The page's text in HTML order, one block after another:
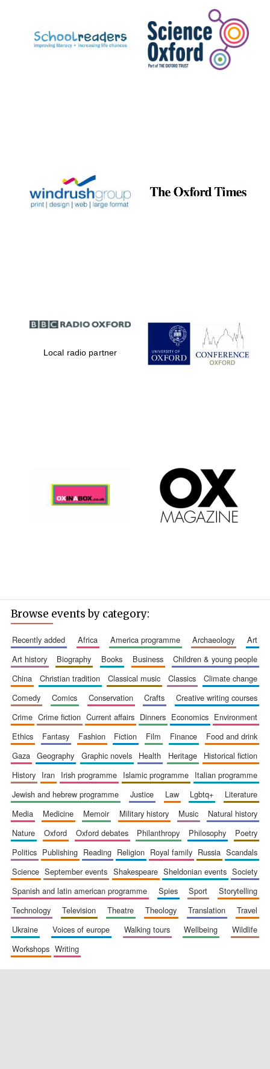
partner.
Celebrating 25
years in Europe in
Partner of Oxford
Literary Festival
founded 1379
Local radio partner
Browse events by category:
recently added africa america programme archaeology
art
art history
biography books business
children & young people
china
christian tradition classical music classics
climate change
comedy
comics conservation crafts
creative writing courses
crime
crime fiction current affairs dinners economics
environment
ethics
fantasy fashion fiction film finance
food and drink
gaza
geography graphic novels health heritage
historical fiction
history
iran irish programme islamic programme
italian programme
jewish and hebrew programme
justice law lgbtq+
literature
media
medicine memoir military history music
natural history
nature
oxford oxford debates philanthropy philosophy
poetry
politics
publishing reading religion royal family russia
scandals
science
september events shakespeare sheldonian events
society
spanish and latin american programme
spies sport
storytelling
technology
television theatre theology translation
travel
ukraine
voices of europe walking tours wellbeing
wildlife
workshops
writing